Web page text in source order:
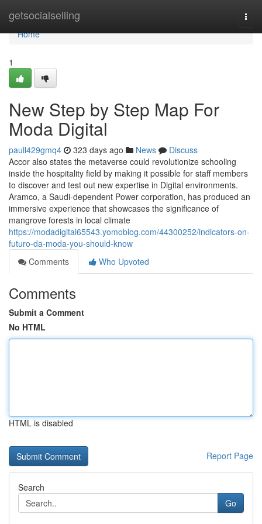
getsocialselling
Home
Home
1
New Step by Step Map For
Moda Digital
paull429gmq4 323 days ago News
Discuss
Accor also states the metaverse could revolutionize schooling
inside the hospitality field by making it possible for staff members
to discover and test out new expertise in Digital environments.
Aramco, a Saudi-dependent Power corporation, has produced an
immersive experience that showcases the significance of
mangrove forests in local climate
https://modadigital65543.yomoblog.com/44300252/indicators-on-
futuro-da-moda-you-should-know
Comments
Who Upvoted
Comments
Submit a Comment
No HTML
HTML is disabled
Report Page
Search
Go